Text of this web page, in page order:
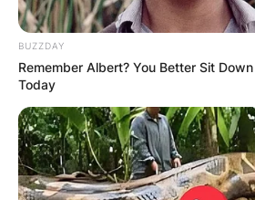
BUZZDAY
Remember Albert? You Better Sit
Today